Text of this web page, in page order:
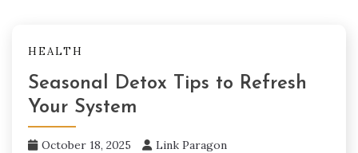
HEALTH
Seasonal Detox Tips to Refresh
Your System
October 18, 2025 Link Paragon